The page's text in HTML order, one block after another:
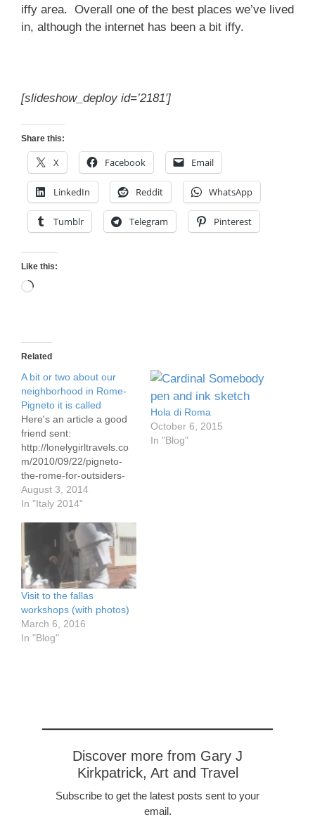
iffy area. Overall one of the best places we’ve lived
in, although the internet has been a bit iffy.
[slideshow_deploy id=’2181′]
Share this:
X Facebook Email
LinkedIn Reddit WhatsApp
Tumblr Telegram Pinterest
Like this:
Loading…
Related
A bit or two about our
neighborhood in Rome-
Pigneto it is called
Here's an article a good
friend sent:
http://lonelygirltravels.co
m/2010/09/22/pigneto-
the-rome-for-outsiders-
and-me/ That article is
better than these two in
http://www.nytimes.com/2
014/03/23/travel/in-rome-
an-enclave-of-cool.html?
_r=0
http://www.nytimes.com/2
009/03/22/travel/22choice
.html?pagewanted=all
August 3, 2014
In "Italy 2014"
Hola di Roma
October 6, 2015
In "Blog"
Visit to the fallas
workshops (with photos)
March 6, 2016
In "Blog"
Discover more from Gary J
Kirkpatrick, Art and Travel
Subscribe to get the latest posts sent to your
email.